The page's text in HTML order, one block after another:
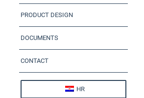
PRODUCT DESIGN
DOCUMENTS
CONTACT
HR